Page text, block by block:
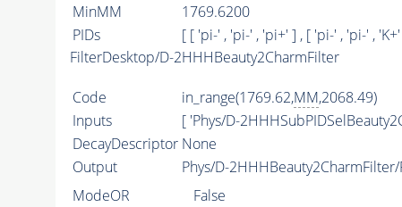
MinMM
1769.6200
PIDs
[ [ 'pi-' , 'pi-' , 'pi+' ] , [ 'pi-' , 'pi-' ,
FilterDesktop/D-2HHHBeauty2CharmFilter
Code in_range(1769.62,MM,2068.49)
Inputs
[ 'Phys/D-
DecayDescriptor None
Output
Phys/D-
ModeOR
False